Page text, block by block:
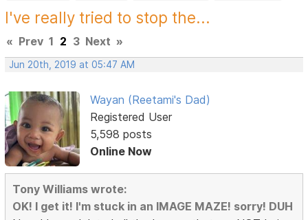
I've really tried to stop the...
« Prev 1 2 3 Next »
Jun 20th, 2019 at 05:47 AM
Wayan (Reetami's Dad)
Registered User
5,598 posts
Online Now
Tony Williams wrote:
OK! I get it! I'm stuck in an IMAGE MAZE! sorry! DUH